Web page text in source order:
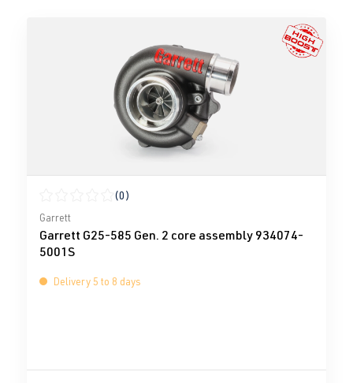
Average rating of 0 out of 5 stars
(0)
Garrett
Garrett G25-585 Gen. 2 core assembly 934074-
5001S
Delivery 5 to 8 days